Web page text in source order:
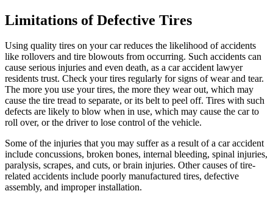
Limitations of Defective Tires
Using quality tires on your car reduces the likelihood of accidents
like rollovers and tire blowouts from occurring. Such accidents can
cause serious injuries and even death, as a car accident lawyer
residents trust. Check your tires regularly for signs of wear and tear.
The more you use your tires, the more they wear out, which may
cause the tire tread to separate, or its belt to peel off. Tires with such
defects are likely to blow when in use, which may cause the car to
roll over, or the driver to lose control of the vehicle.
Some of the injuries that you may suffer as a result of a car accident
include concussions, broken bones, internal bleeding, spinal injuries,
paralysis, scrapes, and cuts, or brain injuries. Other causes of tire-
related accidents include poorly manufactured tires, defective
assembly, and improper installation.